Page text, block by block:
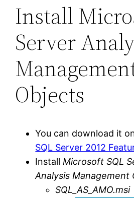
Install
Server
Objects
You can download it
SQL Server 2012
Install Microsoft SQL
Analysis Management
SQL_AS_AMO.msi